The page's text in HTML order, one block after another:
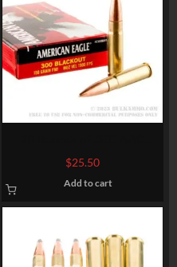
Blackout Ammo by Federal
American Eagle – 150gr FMJ
$25.50
Add to cart